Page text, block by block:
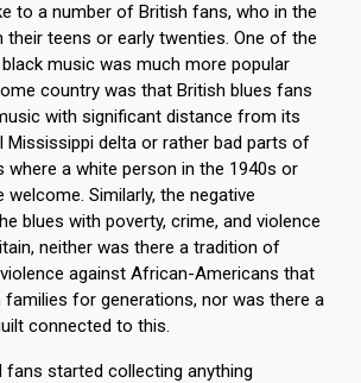
to a number of British fans, who in the
their teens or early twenties. One of the
music was much more popular
country was that British blues fans
with significant distance from its
Mississippi delta or rather bad parts of
where a white person in the 1940s or
welcome. Similarly, the negative
blues with poverty, crime, and violence
neither was there a tradition of
against African-Americans that
families for generations, nor was there a
connected to this.
fans started collecting anything